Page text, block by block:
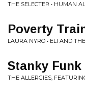
THE SELECTER • HUMAN
Poverty
LAURA NYRO • ELI AND
Stanky Funk
THE ALLERGIES,